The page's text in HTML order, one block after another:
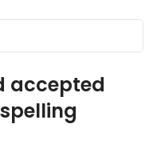
accepted